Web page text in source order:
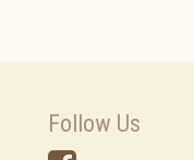
Follow Us